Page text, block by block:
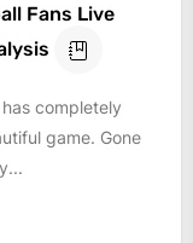
Fans Live
completely
game. Gone